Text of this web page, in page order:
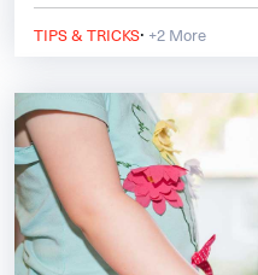
TIPS & TRICKS· +2 More